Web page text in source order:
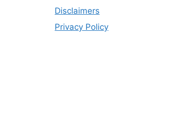
Disclaimers
Privacy Policy